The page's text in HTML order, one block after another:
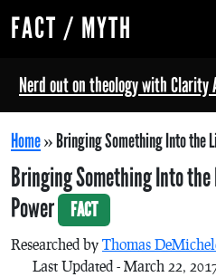
FACT / MYTH
Nerd out on theology with
Home»Bringing Something Into the
Bringing Something Into
Power
FACT
Researched by Thomas
Last Updated - March 22,